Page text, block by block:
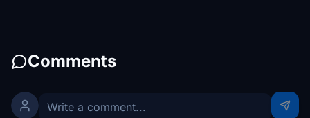
Comments